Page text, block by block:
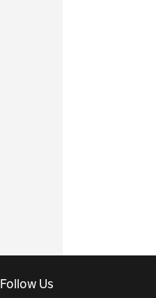
Follow Us